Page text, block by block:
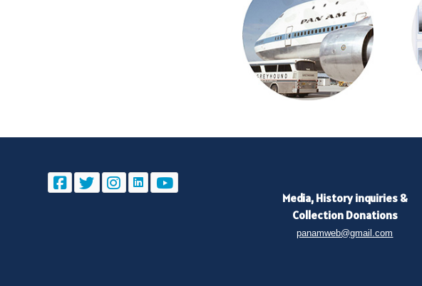
Media, History inquiries &
Collection Donations
panamweb@gmail.com